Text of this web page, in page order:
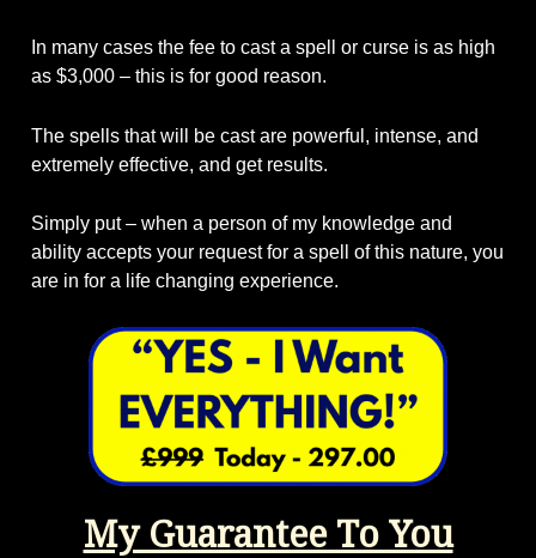
In many cases the fee to cast a spell or curse is as high
as $3,000 – this is for good reason.
The spells that will be cast are powerful, intense, and
extremely effective, and get results.
Simply put – when a person of my knowledge and
ability accepts your request for a spell of this nature, you
are in for a life changing experience.
My Guarantee To You